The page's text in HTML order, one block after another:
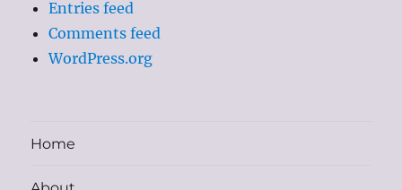
Entries feed
Comments feed
WordPress.org
Home